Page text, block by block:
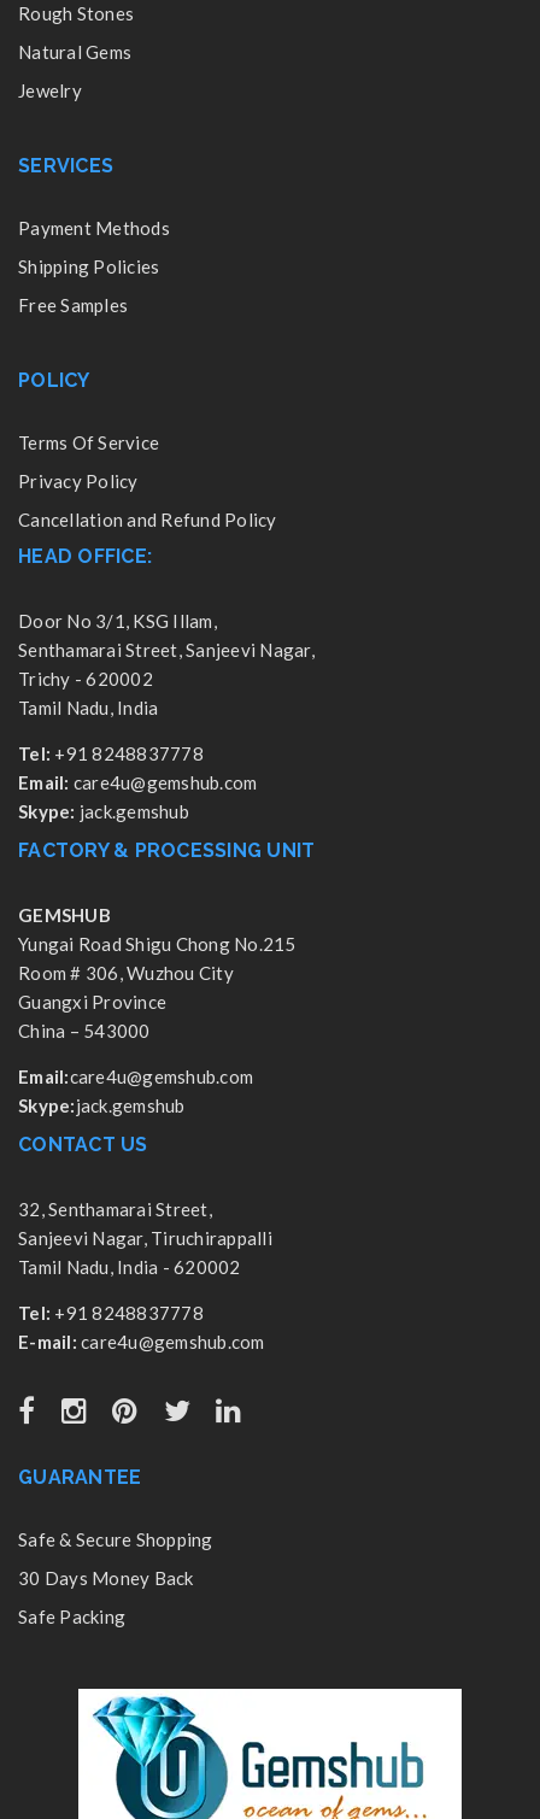
Rough Stones
Natural Gems
Jewelry
SERVICES
Payment Methods
Shipping Policies
Free Samples
POLICY
Terms Of Service
Privacy Policy
Cancellation and Refund Policy
HEAD OFFICE:
Door No 3/1, KSG Illam,
Senthamarai Street, Sanjeevi Nagar,
Trichy - 620002
Tamil Nadu, India
Tel: +91 8248837778
Email: care4u@gemshub.com
Skype: jack.gemshub
FACTORY & PROCESSING UNIT
GEMSHUB
Yungai Road Shigu Chong No.215
Room # 306, Wuzhou City
Guangxi Province
China – 543000
Email:care4u@gemshub.com
Skype:jack.gemshub
CONTACT US
32, Senthamarai Street,
Sanjeevi Nagar, Tiruchirappalli
Tamil Nadu, India - 620002
Tel: +91 8248837778
E-mail: care4u@gemshub.com
GUARANTEE
Safe & Secure Shopping
30 Days Money Back
Safe Packing